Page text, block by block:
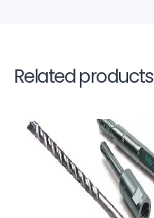
Related products